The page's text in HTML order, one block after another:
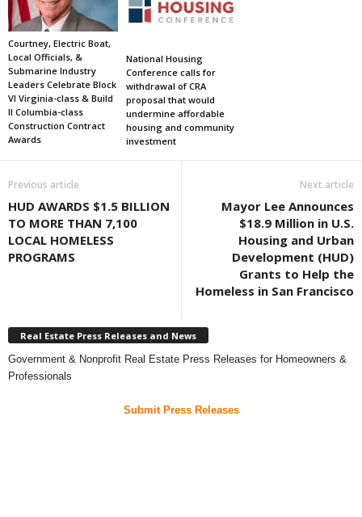
Courtney, Electric Boat,
Local Officials, &
Submarine Industry
Leaders Celebrate Block
VI Virginia-class & Build
II Columbia-class
Construction Contract
Awards
National Housing
Conference calls for
withdrawal of CRA
proposal that would
undermine affordable
housing and community
investment
Previous article
HUD AWARDS $1.5 BILLION
TO MORE THAN 7,100
LOCAL HOMELESS
PROGRAMS
Next article
Mayor Lee Announces
$18.9 Million in U.S.
Housing and Urban
Development (HUD)
Grants to Help the
Homeless in San Francisco
Real Estate Press Releases and News
Government & Nonprofit Real Estate Press Releases for Homeowners &
Professionals
Submit Press Releases